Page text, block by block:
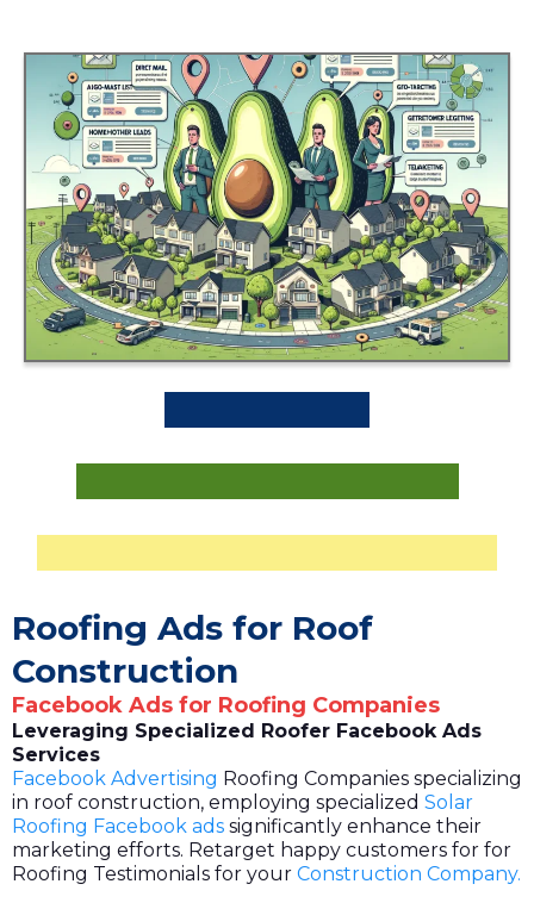
Roofing Ads for Roof
Construction
Facebook Ads for Roofing Companies
Leveraging Specialized Roofer Facebook Ads
Services
Facebook Advertising Roofing Companies specializing
in roof construction, employing specialized Solar
Roofing Facebook ads significantly enhance their
marketing efforts. Retarget happy customers for for
Roofing Testimonials for your Construction Company.